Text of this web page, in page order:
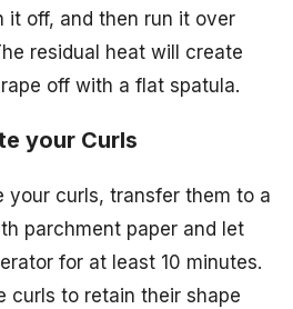
it off, and then run it over
residual heat will create
off with a flat spatula.
your Curls
your curls, transfer them to a
parchment paper and let
for at least 10 minutes.
curls to retain their shape